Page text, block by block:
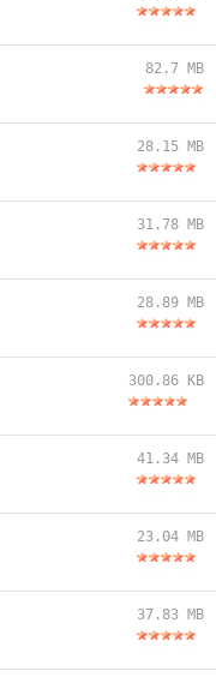
82.7 MB
28.15 MB
31.78 MB
28.89 MB
300.86 KB
41.34 MB
23.04 MB
37.83 MB